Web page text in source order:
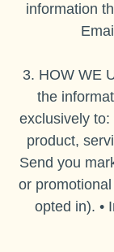
information
3. HOW WE
the
exclusively to:
product,
Send you
or
opted in). •